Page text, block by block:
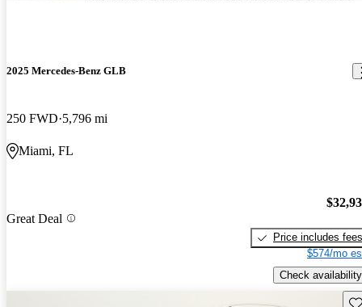
2025 Mercedes-Benz GLB
250 FWD 5,796 mi
Miami, FL
Great Deal
Price includes fees
$574/mo
Check availability